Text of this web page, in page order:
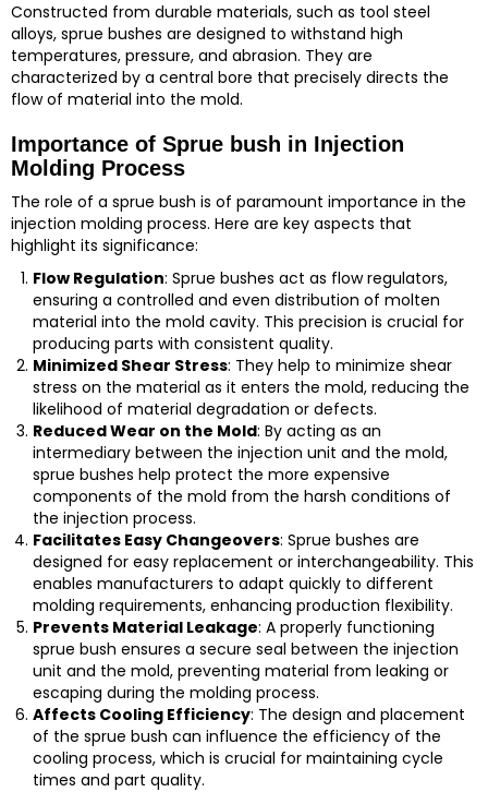
Constructed from durable materials, such as tool steel
alloys, sprue bushes are designed to withstand high
temperatures, pressure, and abrasion. They are
characterized by a central bore that precisely directs the
flow of material into the mold.
Importance of Sprue bush in Injection
Molding Process
The role of a sprue bush is of paramount importance in the
injection molding process. Here are key aspects that
highlight its significance:
Flow Regulation: Sprue bushes act as flow regulators,
ensuring a controlled and even distribution of molten
material into the mold cavity. This precision is crucial for
producing parts with consistent quality.
Minimized Shear Stress: They help to minimize shear
stress on the material as it enters the mold, reducing the
likelihood of material degradation or defects.
Reduced Wear on the Mold: By acting as an
intermediary between the injection unit and the mold,
sprue bushes help protect the more expensive
components of the mold from the harsh conditions of
the injection process.
Facilitates Easy Changeovers: Sprue bushes are
designed for easy replacement or interchangeability. This
enables manufacturers to adapt quickly to different
molding requirements, enhancing production flexibility.
Prevents Material Leakage: A properly functioning
sprue bush ensures a secure seal between the injection
unit and the mold, preventing material from leaking or
escaping during the molding process.
Affects Cooling Efficiency: The design and placement
of the sprue bush can influence the efficiency of the
cooling process, which is crucial for maintaining cycle
times and part quality.